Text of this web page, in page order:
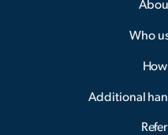
Who
Additional